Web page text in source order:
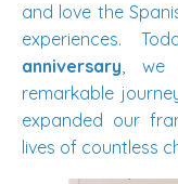
and love the
experiences.
anniversary, we
remarkable
expanded our
lives of countless